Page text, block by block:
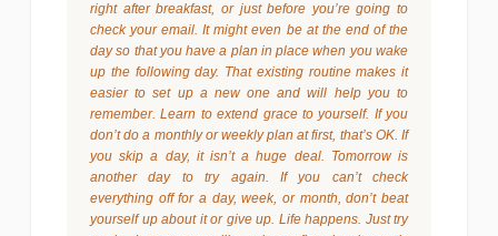
right after breakfast, or just before you’re going to
check your email. It might even be at the end of the
day so that you have a plan in place when you wake
up the following day. That existing routine makes it
easier to set up a new one and will help you to
remember. Learn to extend grace to yourself. If you
don’t do a monthly or weekly plan at first, that’s OK. If
you skip a day, it isn’t a huge deal. Tomorrow is
another day to try again. If you can’t check
everything off for a day, week, or month, don’t beat
yourself up about it or give up. Life happens. Just try